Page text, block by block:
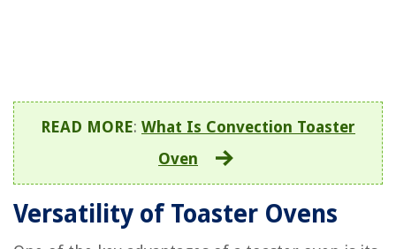
READ MORE: What Is Convection Toaster
Oven
Versatility of Toaster Ovens